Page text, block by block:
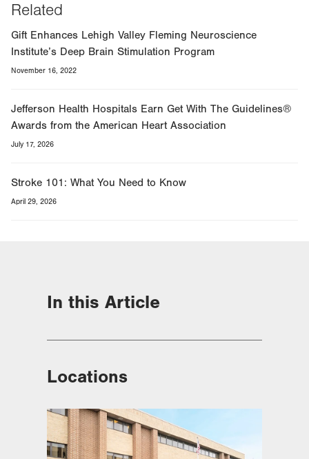
Related
Gift Enhances Lehigh Valley Fleming Neuroscience
Institute’s Deep Brain Stimulation Program
November 16, 2022
Jefferson Health Hospitals Earn Get With The Guidelines®
Awards from the American Heart Association
July 17, 2026
Stroke 101: What You Need to Know
April 29, 2026
In this Article
Locations